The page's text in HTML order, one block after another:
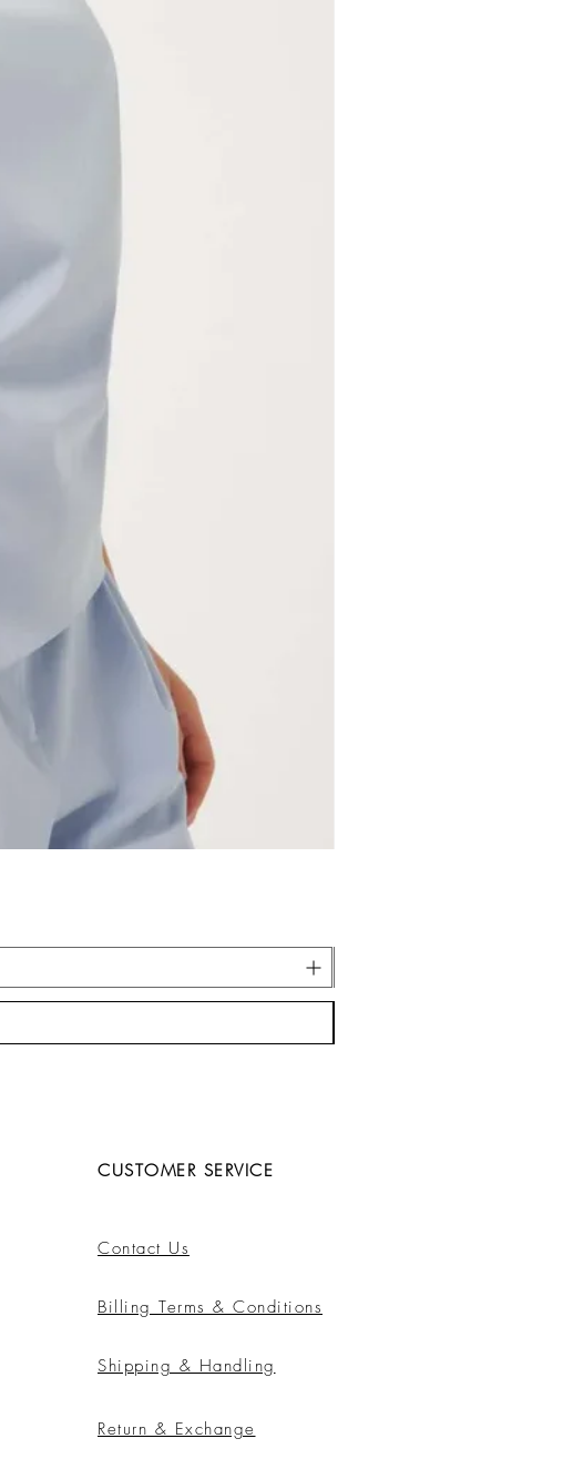
CUSTOMER SERVICE
Contact Us
Billing Terms & Conditions
Shipping & Handling
Return & Exchange